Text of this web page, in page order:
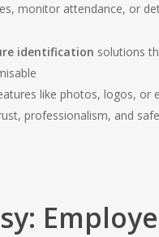
monitor attendance, or
identification solutions
like photos, logos,
professionalism, and